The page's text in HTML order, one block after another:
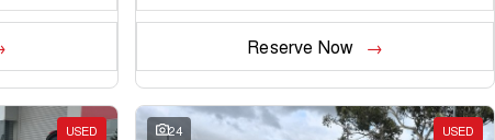
Reserve Now
USED 24 USED